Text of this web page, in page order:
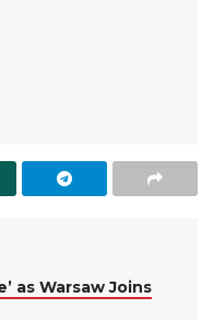
as Warsaw Joins